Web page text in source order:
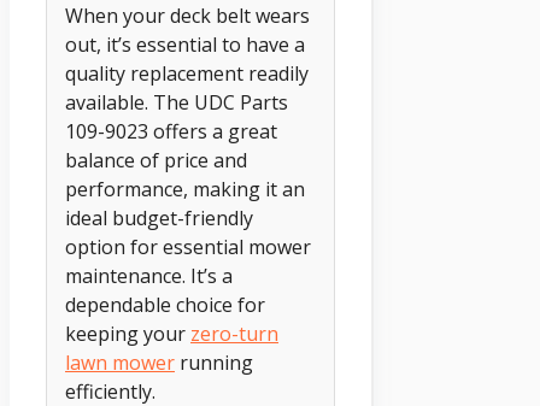
When your deck belt wears
out, it’s essential to have a
quality replacement readily
available. The UDC Parts
109-9023 offers a great
balance of price and
performance, making it an
ideal budget-friendly
option for essential mower
maintenance. It’s a
dependable choice for
keeping your zero-turn
lawn mower running
efficiently.